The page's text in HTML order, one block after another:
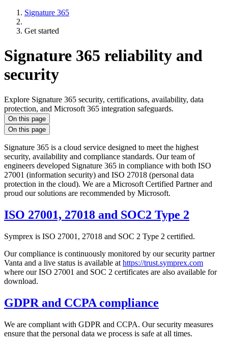
Signature 365
Get started
Signature 365 reliability and
security
Explore Signature 365 security, certifications, availability, data
protection, and Microsoft 365 integration safeguards.
On this page
On this page
Signature 365 is a cloud service designed to meet the highest
security, availability and compliance standards. Our team of
engineers developed Signature 365 in compliance with both ISO
27001 (information security) and ISO 27018 (personal data
protection in the cloud). We are a Microsoft Certified Partner and
proud our solutions are recommended by Microsoft.
ISO 27001, 27018 and SOC2 Type 2
Symprex is ISO 27001, 27018 and SOC 2 Type 2 certified.
Our compliance is continuously monitored by our security partner
Vanta and a live status is available at https://trust.symprex.com
where our ISO 27001 and SOC 2 certificates are also available for
download.
GDPR and CCPA compliance
We are compliant with GDPR and CCPA. Our security measures
ensure that the personal data we process is safe at all times.